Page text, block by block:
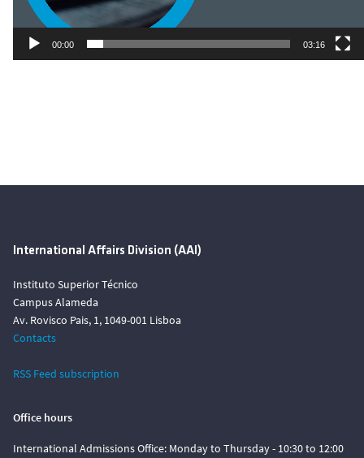
00:00 03:16
International Affairs Division (AAI)
Instituto Superior Técnico
Campus Alameda
Av. Rovisco Pais, 1, 1049-001 Lisboa
Contacts
RSS Feed subscription
Office hours
International Admissions Office: Monday to Thursday - 10:30 to 12:00